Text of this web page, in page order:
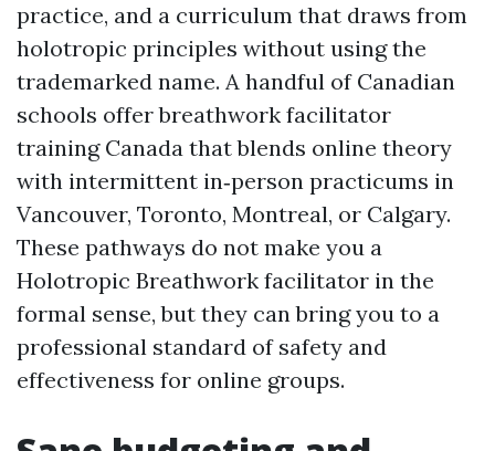
practice, and a curriculum that draws from
holotropic principles without using the
trademarked name. A handful of Canadian
schools offer breathwork facilitator
training Canada that blends online theory
with intermittent in‑person practicums in
Vancouver, Toronto, Montreal, or Calgary.
These pathways do not make you a
Holotropic Breathwork facilitator in the
formal sense, but they can bring you to a
professional standard of safety and
effectiveness for online groups.